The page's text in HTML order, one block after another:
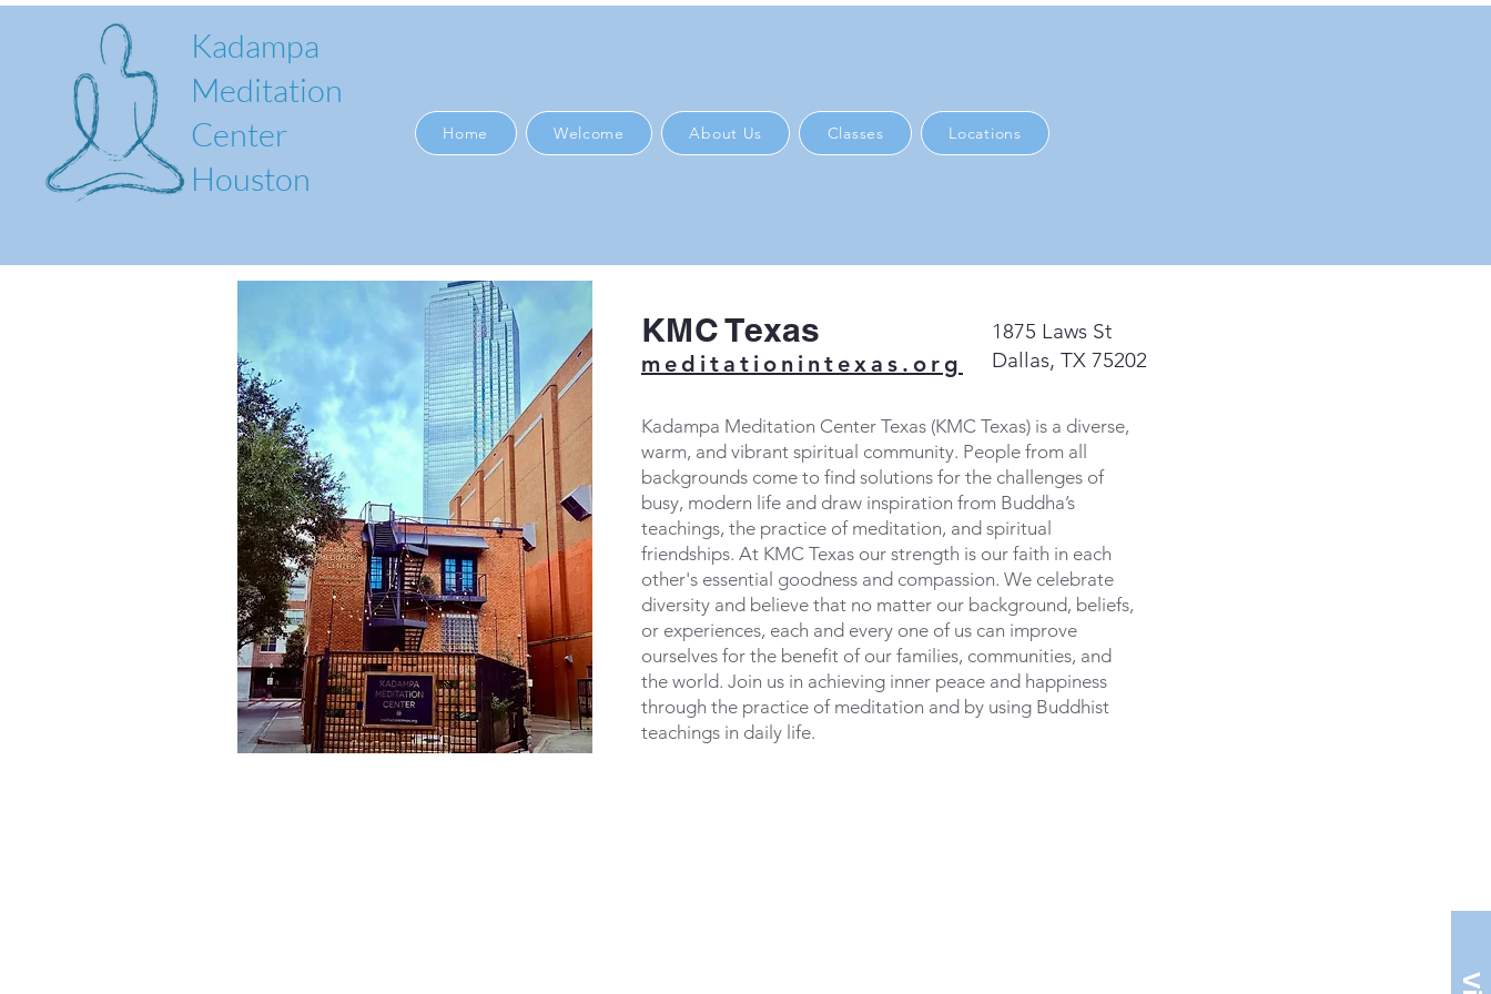
Kadampa
Meditation
Center
Houston
Home Welcome About Us Classes Locations
KMC Texas
meditationintexas.org
1875 Laws St
Dallas, TX 75202
Kadampa Meditation Center Texas (KMC Texas) is a diverse,
warm, and vibrant spiritual community. People from all
backgrounds come to find solutions for the challenges of
busy, modern life and draw inspiration from Buddha’s
teachings, the practice of meditation, and spiritual
friendships. At KMC Texas our strength is our faith in each
other's essential goodness and compassion. We celebrate
diversity and believe that no matter our background, beliefs,
or experiences, each and every one of us can improve
ourselves for the benefit of our families, communities, and
the world. Join us in achieving inner peace and happiness
through the practice of meditation and by using Buddhist
teachings in daily life.